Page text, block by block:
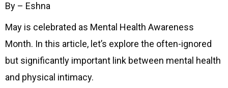
By – Eshna
May is celebrated as Mental Health Awareness
Month. In this article, let’s explore the often-ignored
but significantly important link between mental health
and physical intimacy.